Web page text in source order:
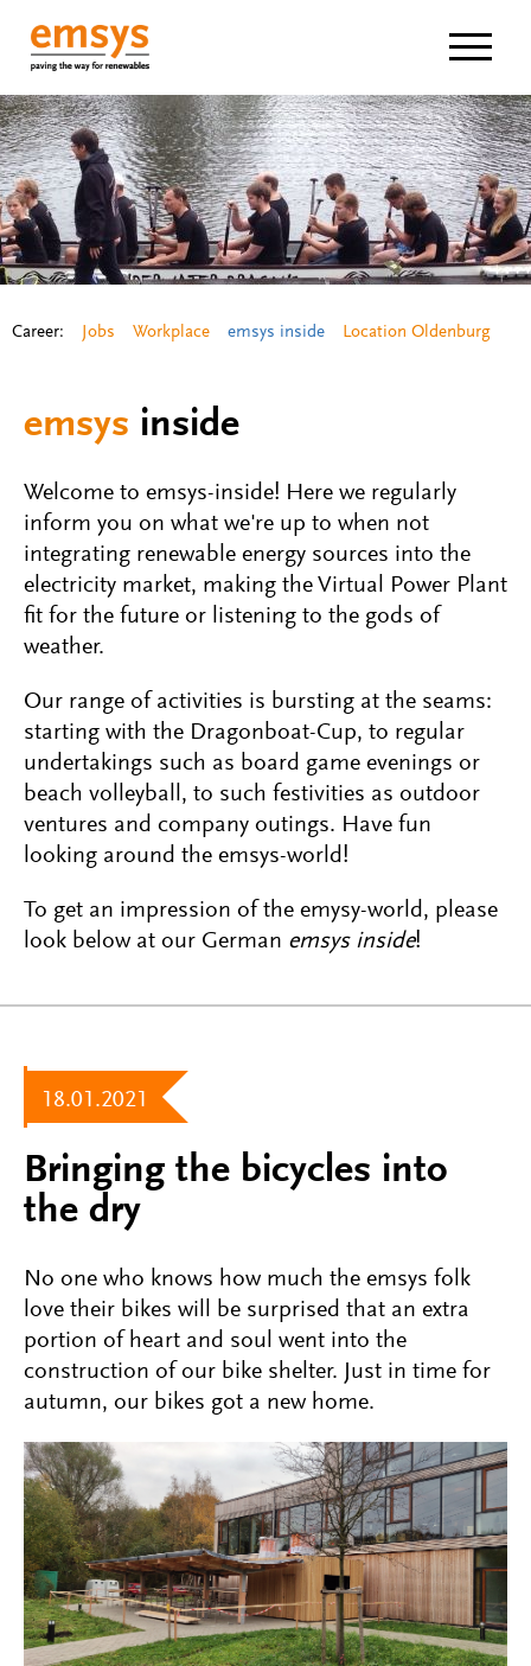
Career: Jobs Workplace emsys inside Location Oldenburg
emsys inside
Welcome to emsys-inside! Here we regularly
inform you on what we're up to when not
integrating renewable energy sources into the
electricity market, making the Virtual Power Plant
fit for the future or listening to the gods of
weather.
Our range of activities is bursting at the seams:
starting with the Dragonboat-Cup, to regular
undertakings such as board game evenings or
beach volleyball, to such festivities as outdoor
ventures and company outings. Have fun
looking around the emsys-world!
To get an impression of the emysy-world, please
look below at our German emsys inside!
18.01.2021
Bringing the bicycles into
the dry
No one who knows how much the emsys folk
love their bikes will be surprised that an extra
portion of heart and soul went into the
construction of our bike shelter. Just in time for
autumn, our bikes got a new home.